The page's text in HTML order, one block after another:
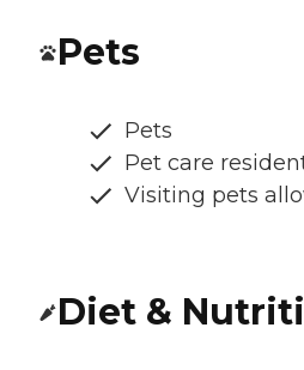
Pets
Pets
Pet care
Visiting pets
Diet &